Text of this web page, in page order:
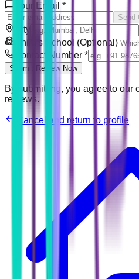
Your Email *
Send
City
Child's School (Optional)
Contact Number *
Submit Review Now
By submitting, you agree to our
reviews.
Cancel and return to profile